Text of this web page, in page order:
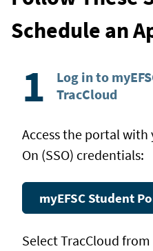
Schedule an
Log in to
TracCloud
Access the portal
On (SSO) credentials:
myEFSC Student
Select TracCloud